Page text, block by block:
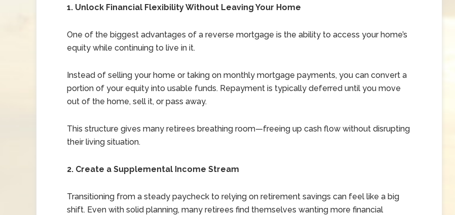
1. Unlock Financial Flexibility Without Leaving Your Home
One of the biggest advantages of a reverse mortgage is the ability to access your home’s
equity while continuing to live in it.
Instead of selling your home or taking on monthly mortgage payments, you can convert a
portion of your equity into usable funds. Repayment is typically deferred until you move
out of the home, sell it, or pass away.
This structure gives many retirees breathing room—freeing up cash flow without disrupting
their living situation.
2. Create a Supplemental Income Stream
Transitioning from a steady paycheck to relying on retirement savings can feel like a big
shift. Even with solid planning, many retirees find themselves wanting more financial